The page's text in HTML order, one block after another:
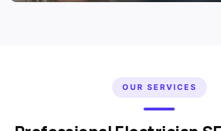
OUR SERVICES